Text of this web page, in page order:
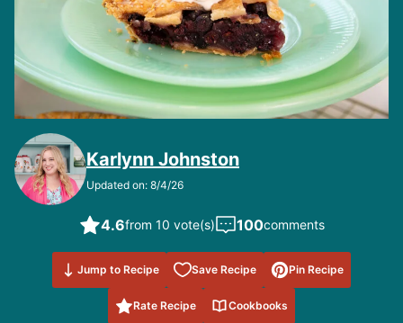
Karlynn Johnston
Updated on: 8/4/26
4.6from 10 vote(s) 100comments
Jump to Recipe Save Recipe
Save to
Favorites
Pin Recipe
Rate Recipe Cookbooks